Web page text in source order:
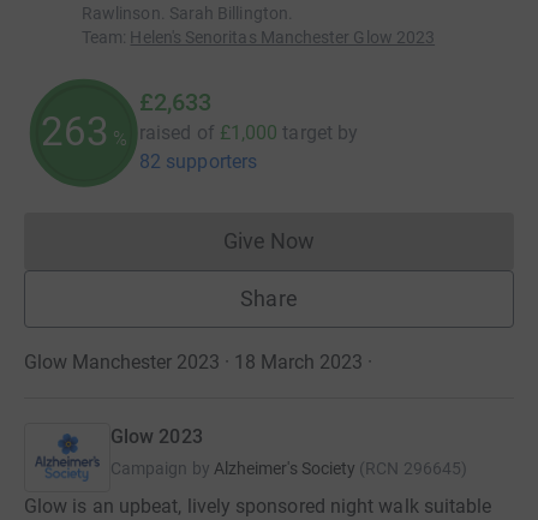
Rawlinson. Sarah Billington.
Team: Helen's Senoritas Manchester Glow 2023
263 %
£2,633
raised of £1,000 target by
82 supporters
Give NowDonations cannot currently
Share
Glow Manchester 2023 · 18 March 2023 ·
Glow 2023
Campaign by Alzheimer's Society (RCN 296645)
Glow is an upbeat, lively sponsored night walk suitable